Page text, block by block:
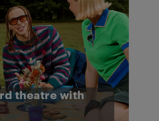
theatre with